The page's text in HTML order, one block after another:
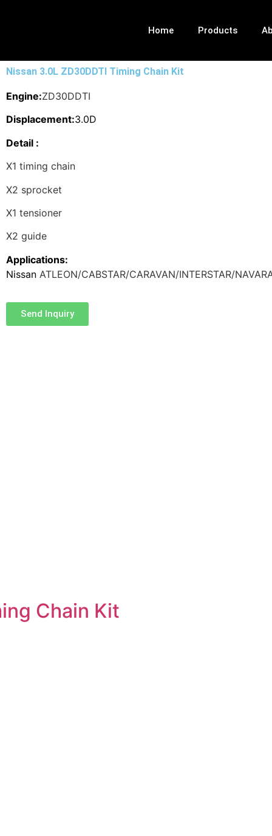
Home Products
Nissan 3.0L ZD30DDTI Timing Chain Kit
Engine:ZD30DDTI
Displacement:3.0D
Detail :
X1 timing chain
X2 sprocket
X1 tensioner
X2 guide
Applications:
Nissan ATLEON/CABSTAR/CARAVAN/INTERSTAR/
Send Inquiry
Chain Kit